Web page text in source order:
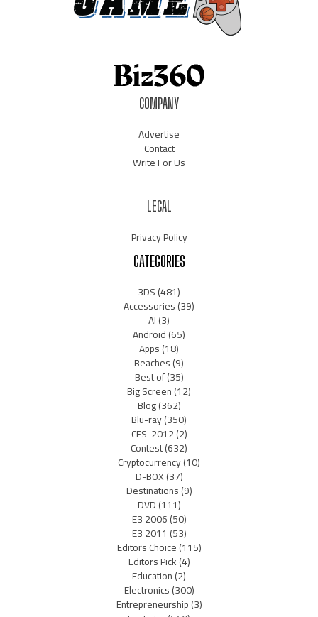
COMPANY
Advertise
Contact
Write For Us
LEGAL
Privacy Policy
CATEGORIES
3DS(481)
Accessories(39)
AI(3)
Android(65)
Apps(18)
Beaches(9)
Best of(35)
Big Screen(12)
Blog(362)
Blu-ray(350)
CES-2012(2)
Contest(632)
Cryptocurrency(10)
D-BOX(37)
Destinations(9)
DVD(111)
E3 2006(50)
E3 2011 (53)
Editors Choice(115)
Editors Pick(4)
Education(2)
Electronics(300)
Entrepreneurship(3)